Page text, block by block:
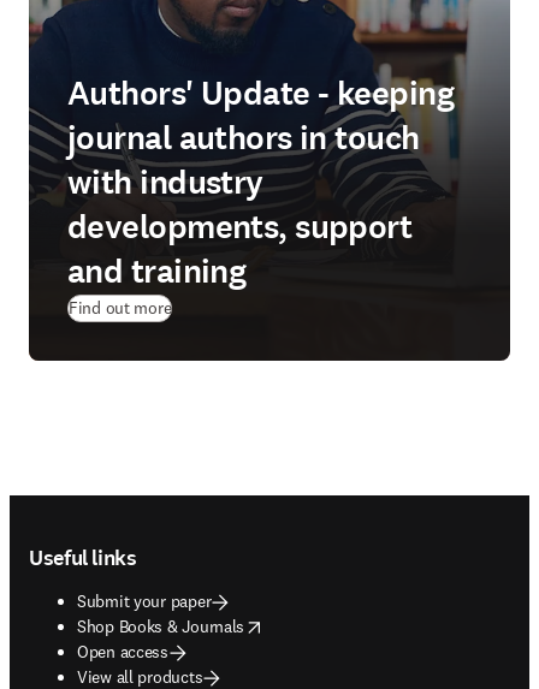
Authors' Update - keeping
journal authors in touch
with industry
developments, support
and training
Find out more
Useful links
Submit your paper
Shop Books & Journals
opens in new tab/window
Open access
View all products